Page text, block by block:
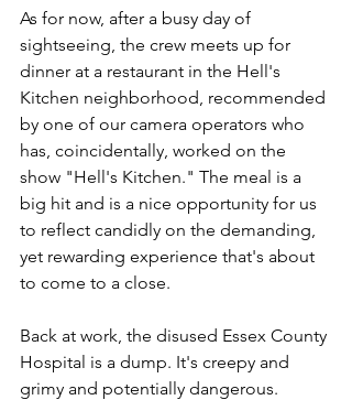
As for now, after a busy day of
sightseeing, the crew meets up for
dinner at a restaurant in the Hell's
Kitchen neighborhood, recommended
by one of our camera operators who
has, coincidentally, worked on the
show "Hell's Kitchen." The meal is a
big hit and is a nice opportunity for us
to reflect candidly on the demanding,
yet rewarding experience that's about
to come to a close.
Back at work, the disused Essex County
Hospital is a dump. It's creepy and
grimy and potentially dangerous.